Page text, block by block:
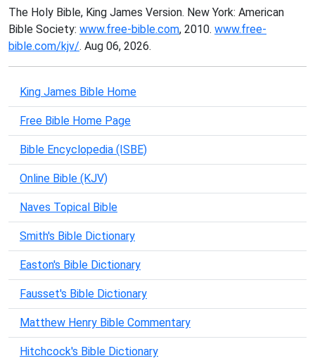
The Holy Bible, King James Version. New York: American
Bible Society: www.free-bible.com, 2010. www.free-
bible.com/kjv/. Aug 06, 2026.
King James Bible Home
Free Bible Home Page
Bible Encyclopedia (ISBE)
Online Bible (KJV)
Naves Topical Bible
Smith's Bible Dictionary
Easton's Bible Dictionary
Fausset's Bible Dictionary
Matthew Henry Bible Commentary
Hitchcock's Bible Dictionary